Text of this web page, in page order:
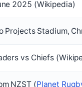
2025 (Wikipedia)
Projects Stadium,
vs Chiefs
NZST (Planet